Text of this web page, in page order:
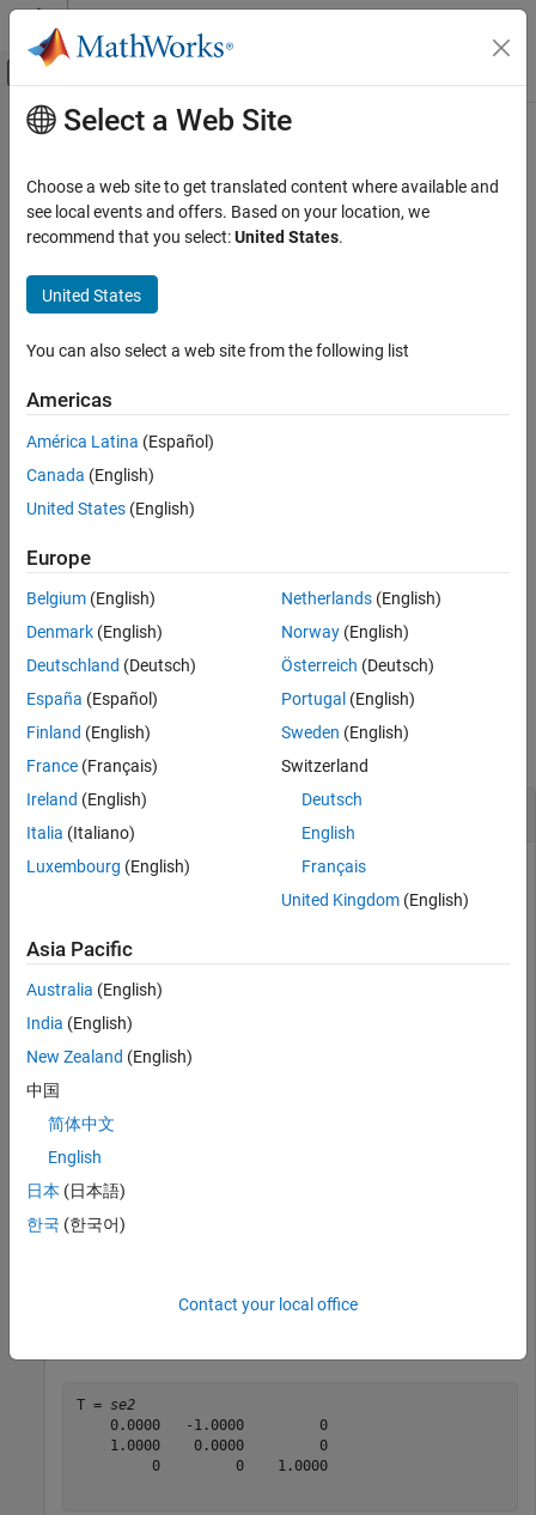
Skip to content
Off-Canvas Navigation Menu Toggle
Documentation Home
Navigation Toolbox
Coordinate Transformations and Trajectories
theta
Syntax
Examples
Input Arguments
Output Arguments
Version History
Main Content
theta
Convert transformation or rotation to 2-D rotation angle
Since R2023a
Syntax
angle = theta(transformation)
Description
= theta( transformation
angle from the transformation
= theta( )extracts the 2-D rotation angleangle
from the rotation
Examples
Convert SE(2) Transformation to Angle
Robotics System Toolbox
Sensor Fusion and Tracking Toolbox
angle1 = pi/2
angle1 =
T = se2
    0.0000   -1.0000         0
    1.0000    0.0000         0
         0         0    1.0000
Select a Web Site
Choose a web site to get translated content where available and
see local events and offers. Based on your location, we
recommend that you select:United States.
United States
You can also select a web site from the following list
Americas
América Latina (Español)
Canada (English)
United States (English)
Europe
Belgium (English)
Denmark (English)
Deutschland (Deutsch)
España (Español)
Finland (English)
France (Français)
Ireland (English)
Italia (Italiano)
Luxembourg (English)
Netherlands(English)
Norway(English)
Österreich (Deutsch)
Portugal (English)
Sweden (English)
Switzerland
Deutsch
English
Français
United Kingdom(English)
Asia Pacific
Australia (English)
India (English)
New Zealand (English)
中国
简体中文
English
日本 (日本語)
한국 (한국어)
Contact your local office